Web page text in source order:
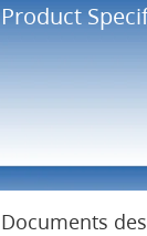
Product
Documents